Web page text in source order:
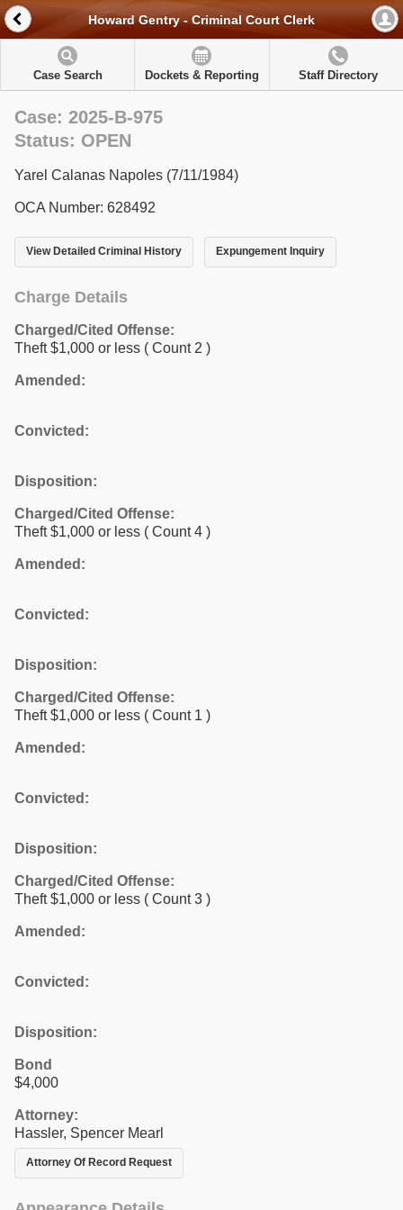
Howard Gentry - Criminal Court Clerk
Case Search Dockets & Reporting Staff Directory
Case: 2025-B-975
Status: OPEN
Yarel Calanas Napoles (7/11/1984)
OCA Number: 628492
View Detailed Criminal History Expungement Inquiry
Charge Details
Charged/Cited Offense:
Theft $1,000 or less ( Count 2 )
Amended:
Convicted:
Disposition:
Charged/Cited Offense:
Theft $1,000 or less ( Count 4 )
Amended:
Convicted:
Disposition:
Charged/Cited Offense:
Theft $1,000 or less ( Count 1 )
Amended:
Convicted:
Disposition:
Charged/Cited Offense:
Theft $1,000 or less ( Count 3 )
Amended:
Convicted:
Disposition:
Bond
$4,000
Attorney:
Hassler, Spencer Mearl
Attorney Of Record Request